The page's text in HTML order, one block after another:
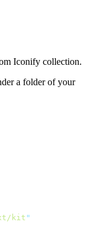
Iconify collection.
a folder of your
kit